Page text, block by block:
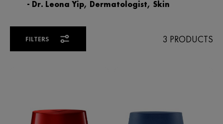
FILTERS 3 PRODUCTS